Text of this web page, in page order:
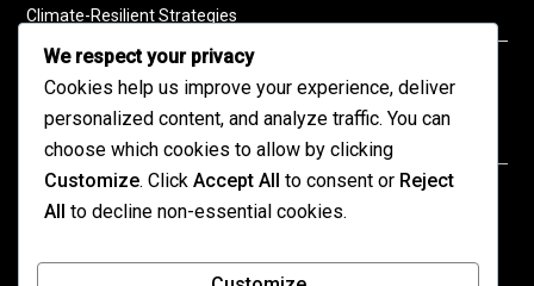
Climate-Resilient Strategies
A Practical Guide to Soil Testing
©2026 KENPRO | This website is maintained by
kindlycontact us| E:kenprokenya@gmail.com| M:
We respect your privacy
Cookies help us improve your experience, deliver
personalized content, and analyze traffic. You can
choose which cookies to allow by clicking
Customize. Click Accept All to consent or Reject
All to decline non-essential cookies.